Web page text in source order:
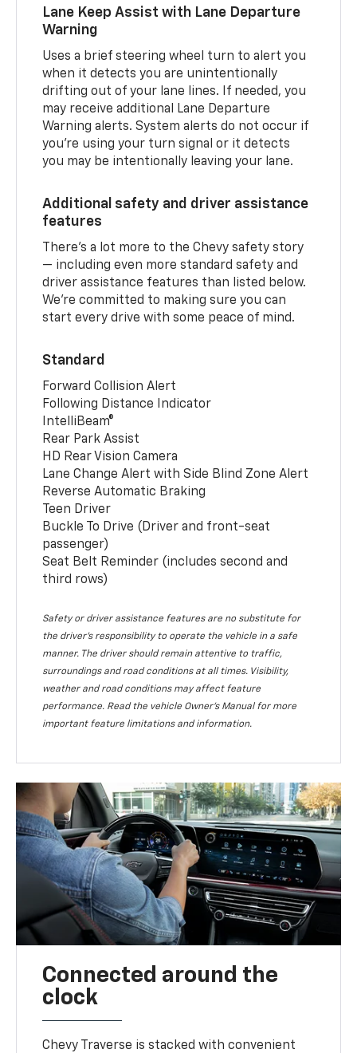
Lane Keep Assist with Lane Departure
Warning
Uses a brief steering wheel turn to alert you
when it detects you are unintentionally
drifting out of your lane lines. If needed, you
may receive additional Lane Departure
Warning alerts. System alerts do not occur if
you’re using your turn signal or it detects
you may be intentionally leaving your lane.
Additional safety and driver assistance
features
There’s a lot more to the Chevy safety story
— including even more standard safety and
driver assistance features than listed below.
We’re committed to making sure you can
start every drive with some peace of mind.
Standard
Forward Collision Alert
Following Distance Indicator
IntelliBeam®
Rear Park Assist
HD Rear Vision Camera
Lane Change Alert with Side Blind Zone Alert
Reverse Automatic Braking
Teen Driver
Buckle To Drive (Driver and front-seat
passenger)
Seat Belt Reminder (includes second and
third rows)
Safety or driver assistance features are no substitute for
the driver’s responsibility to operate the vehicle in a safe
manner. The driver should remain attentive to traffic,
surroundings and road conditions at all times. Visibility,
weather and road conditions may affect feature
performance. Read the vehicle Owner’s Manual for more
important feature limitations and information.
Connected around the
clock
Chevy Traverse is stacked with convenient